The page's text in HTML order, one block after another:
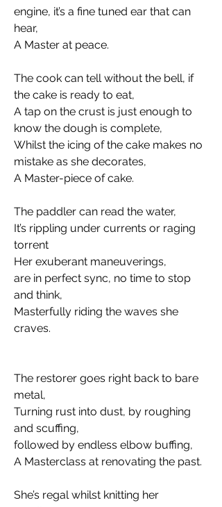
engine, it’s a fine tuned ear that can
hear,
A Master at peace.
The cook can tell without the bell, if
the cake is ready to eat,
A tap on the crust is just enough to
know the dough is complete,
Whilst the icing of the cake makes no
mistake as she decorates,
A Master-piece of cake.
The paddler can read the water,
It’s rippling under currents or raging
torrent
Her exuberant maneuverings,
are in perfect sync, no time to stop
and think,
Masterfully riding the waves she
craves.
The restorer goes right back to bare
metal,
Turning rust into dust, by roughing
and scuffing,
followed by endless elbow buffing,
A Masterclass at renovating the past.
She’s regal whilst knitting her